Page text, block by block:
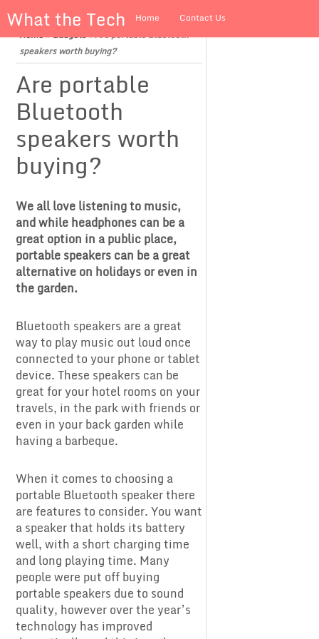
What the Tech Home Contact Us
Home»Gadgets»Are portable Bluetooth
speakers worth buying?
Are portable
Bluetooth
speakers worth
buying?
We all love listening to music,
and while headphones can be a
great option in a public place,
portable speakers can be a great
alternative on holidays or even in
the garden.
Bluetooth speakers are a great
way to play music out loud once
connected to your phone or tablet
device. These speakers can be
great for your hotel rooms on your
travels, in the park with friends or
even in your back garden while
having a barbeque.
When it comes to choosing a
portable Bluetooth speaker there
are features to consider. You want
a speaker that holds its battery
well, with a short charging time
and long playing time. Many
people were put off buying
portable speakers due to sound
quality, however over the year’s
technology has improved